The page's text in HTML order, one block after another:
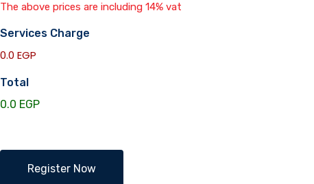
The above prices are including 14% vat
Services Charge
0.0 EGP
Total
MembersRegister Now